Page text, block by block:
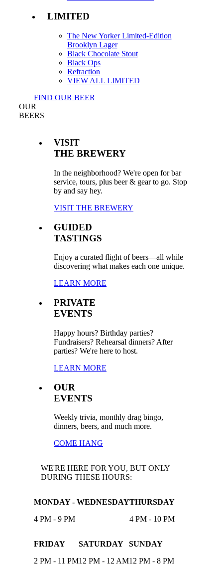
LIMITED
The New Yorker Limited-Edition
Brooklyn Lager
Black Chocolate Stout
Black Ops
Refraction
VIEW ALL LIMITED
FIND OUR BEER
OUR
BEERS
VISIT
THE BREWERY
In the neighborhood? We're open for bar
service, tours, plus beer & gear to go. Stop
by and say hey.
VISIT THE BREWERY
GUIDED
TASTINGS
Enjoy a curated flight of beers—all while
discovering what makes each one unique.
LEARN MORE
PRIVATE
EVENTS
Happy hours? Birthday parties?
Fundraisers? Rehearsal dinners? After
parties? We're here to host.
LEARN MORE
OUR
EVENTS
Weekly trivia, monthly drag bingo,
dinners, beers, and much more.
COME HANG
WE'RE HERE FOR YOU, BUT ONLY
DURING THESE HOURS:
MONDAY - WEDNESDAY
4 PM - 9 PM
THURSDAY
4 PM - 10 PM
FRIDAY
2 PM - 11 PM
SATURDAY
12 PM - 12 AM
SUNDAY
12 PM - 8 PM